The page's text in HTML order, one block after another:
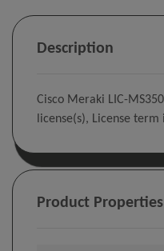
Description
Cisco Meraki LIC-
license(s), License term
Product Properties